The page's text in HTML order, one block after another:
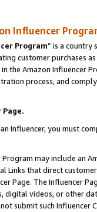
Influencer
Program” is a country
customer purchases
the Amazon Influencer
process, and
Influencer, you must
may include an
Links that direct
Page. The Influencer
digital videos, or other
submit such